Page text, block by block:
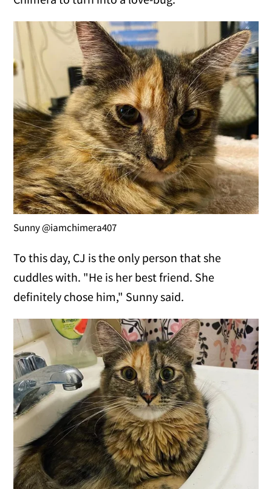
Sunny @iamchimera407
To this day, CJ is the only person that she
cuddles with. "He is her best friend. She
definitely chose him," Sunny said.